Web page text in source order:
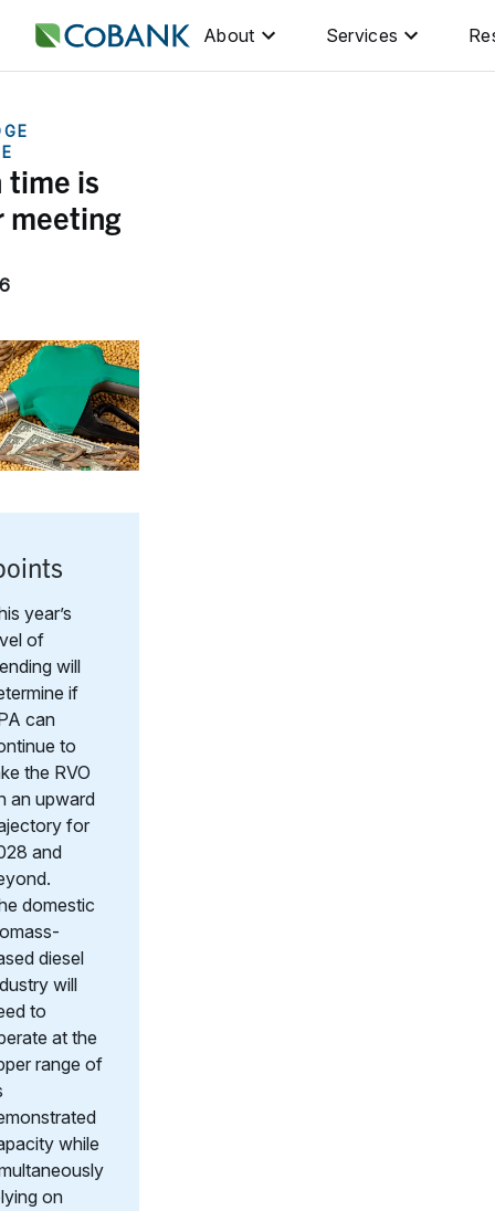
About Services
time is
meeting
year’s
of
will
if
can
to
the RVO
an upward
for
and
domestic
diesel
will
to
at the
range of
while
on